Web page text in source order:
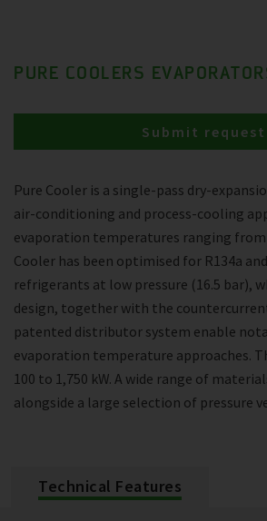
PURE COOLERS
Pure Cooler is a single-pass dry-
air-conditioning and process-cooling
evaporation temperatures ranging from
Cooler has been optimised for R134a
refrigerants at low pressure (16.5 bar),
design, together with the
patented distributor system enable
evaporation temperature approaches.
100 to 1,750 kW. A wide range of
alongside a large selection of pressure
Submit request
Technical Features